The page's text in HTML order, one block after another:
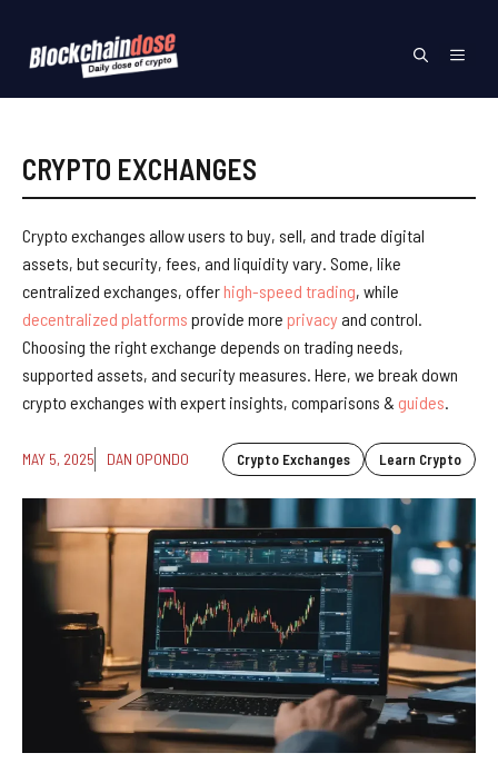
content
Menu
CRYPTO EXCHANGES
Crypto exchanges allow users to buy, sell, and trade digital
assets, but security, fees, and liquidity vary. Some, like
centralized exchanges, offerhigh-speed trading, while
decentralized platforms provide more privacyand control.
Choosing the right exchange depends on trading needs,
supported assets, and security measures. Here, we break down
crypto exchanges with expert insights, comparisons & guides.
MAY 5, 2025 DAN OPONDO Crypto Exchanges Learn Crypto